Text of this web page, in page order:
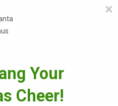
≡
×
Your
Cheer!